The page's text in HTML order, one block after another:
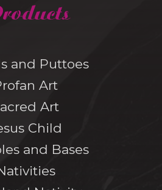
and Puttoes
Art
Art
Child
and Bases